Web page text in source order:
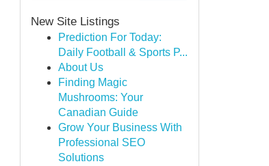
New Site Listings
Prediction For Today:
Daily Football & Sports P...
About Us
Finding Magic
Mushrooms: Your
Canadian Guide
Grow Your Business With
Professional SEO
Solutions